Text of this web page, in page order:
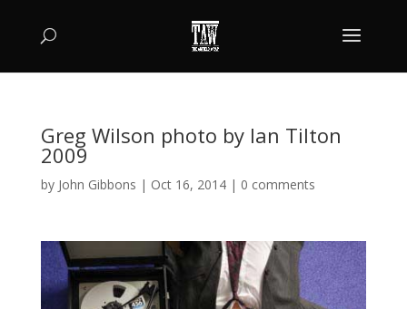
Greg Wilson photo by Ian Tilton
2009
by John Gibbons | Oct 16, 2014| 0 comments